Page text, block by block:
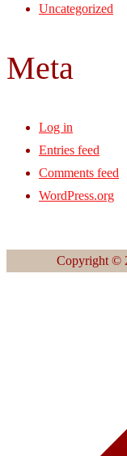
Uncategorized
Meta
Log in
Entries feed
Comments feed
WordPress.org
Copyright ©